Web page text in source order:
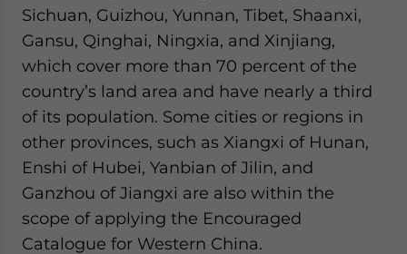
Sichuan, Guizhou, Yunnan, Tibet, Shaanxi,
Gansu, Qinghai, Ningxia, and Xinjiang,
which cover more than 70 percent of the
country’s land area and have nearly a third
of its population. Some cities or regions in
other provinces, such as Xiangxi of Hunan,
Enshi of Hubei, Yanbian of Jilin, and
Ganzhou of Jiangxi are also within the
scope of applying the Encouraged
Catalogue for Western China.